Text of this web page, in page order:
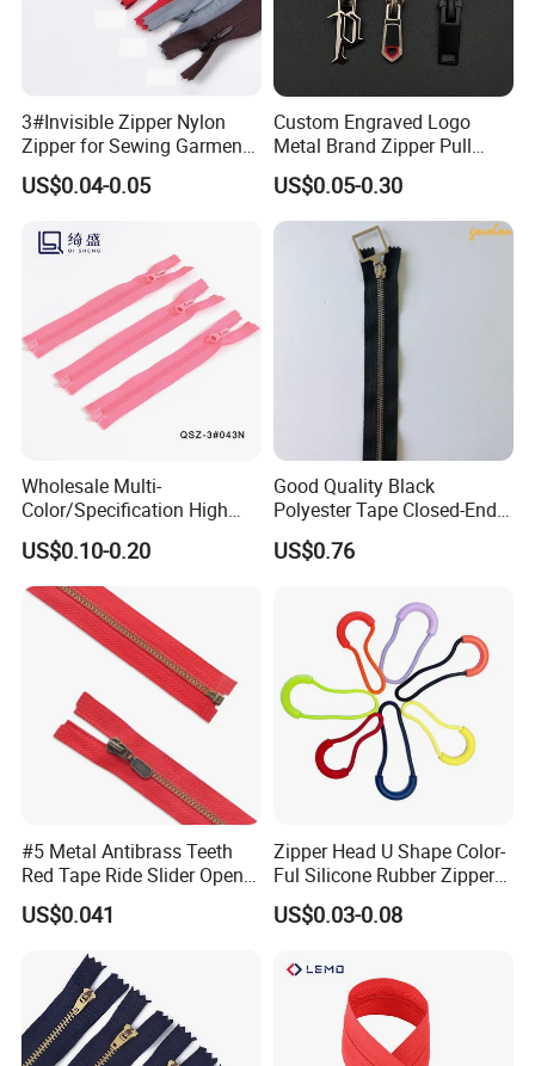
3#Invisible Zipper Nylon
Zipper for Sewing Garment
Accessories DIY
US$0.04-0.05
Custom Engraved Logo
Metal Brand Zipper Pull
Metal Zipper Slider Puller
for Handbag Garment
US$0.05-0.30
Wholesale Multi-
Color/Specification High
Quality 3#5#8# Nylon
Zipper
US$0.10-0.20
Good Quality Black
Polyester Tape Closed-End
Metal Zipper
US$0.76
#5 Metal Antibrass Teeth
Red Tape Ride Slider Open
End Zipper
US$0.041
Zipper Head U Shape Color-
Ful Silicone Rubber Zipper
Pull Ropes Zip Puller
Fastener Backpack Luggage
US$0.03-0.08